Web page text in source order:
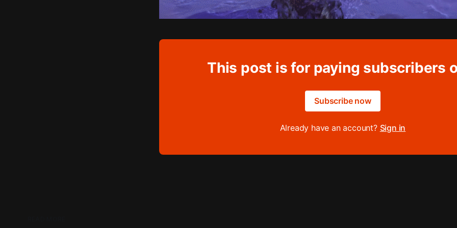
This post is for paying subscribers
Subscribe now
Already have an account? Sign in